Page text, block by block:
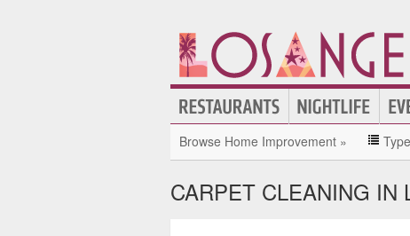
Browse Home Improvement » Type
CARPET CLEANING IN